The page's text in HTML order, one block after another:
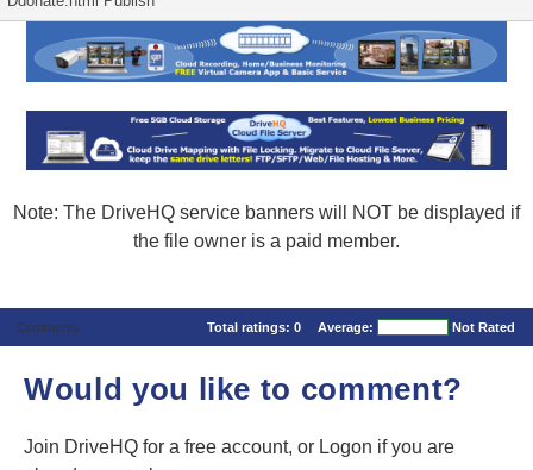
Note: The DriveHQ service banners will NOT be displayed if
the file owner is a paid member.
Comments Total ratings: 0 Average: Not Rated
Would you like to comment?
Join DriveHQ for a free account, or Logon if you are